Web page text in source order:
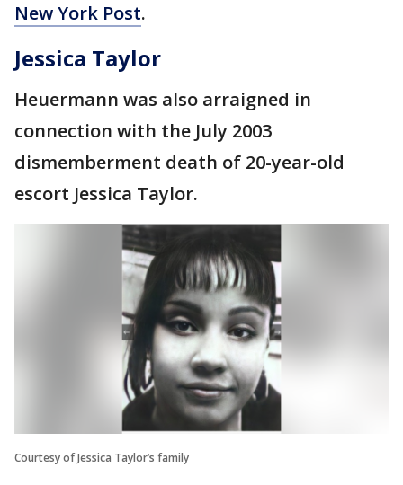
New York Post.
Jessica Taylor
Heuermann was also arraigned in
connection with the July 2003
dismemberment death of 20-year-old
escort Jessica Taylor.
Courtesy of Jessica Taylor’s family